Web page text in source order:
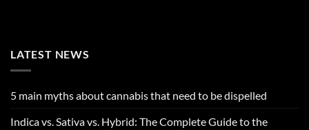
LATEST NEWS
5 main myths about cannabis that need to be dispelled
Indica vs. Sativa vs. Hybrid: The Complete Guide to the